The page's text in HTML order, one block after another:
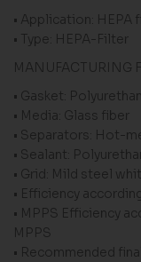
• Application: HEPA
• Type: HEPA-Filter
MANUFACTURING
• Gasket:
• Media: Glass fiber
• Separators: Hot-
• Sealant:
• Grid: Mild steel
• Efficiency
• MPPS Efficiency
MPPS
• Recommended